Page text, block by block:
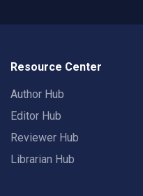
Resource Center
Author Hub
Editor Hub
Reviewer Hub
Librarian Hub